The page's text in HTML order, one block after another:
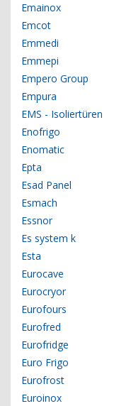
Emainox
Emcot
Emmedi
Emmepi
Empero Group
Empura
EMS - Isoliertüren
Enofrigo
Enomatic
Epta
Esad Panel
Esmach
Essnor
Es system k
Esta
Eurocave
Eurocryor
Eurofours
Eurofred
Eurofridge
Euro Frigo
Eurofrost
Euroinox